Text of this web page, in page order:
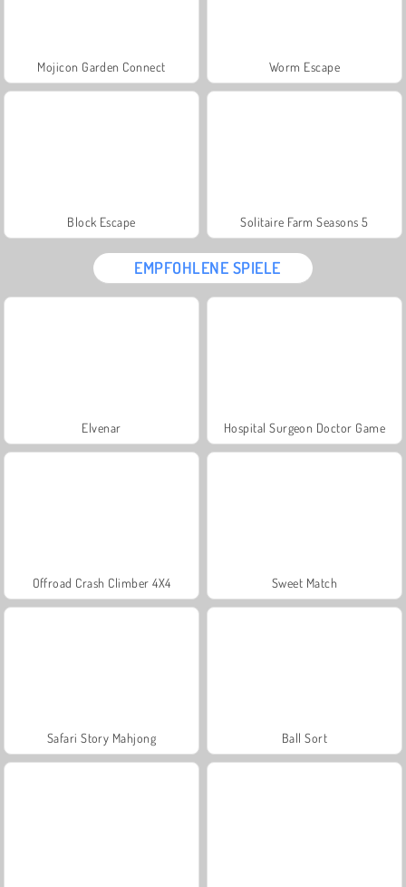
Mojicon Garden Connect Worm Escape
Block Escape Solitaire Farm Seasons 5
EMPFOHLENE SPIELE
Elvenar Hospital Surgeon Doctor Game
Offroad Crash Climber 4X4 Sweet Match
Safari Story Mahjong Ball Sort